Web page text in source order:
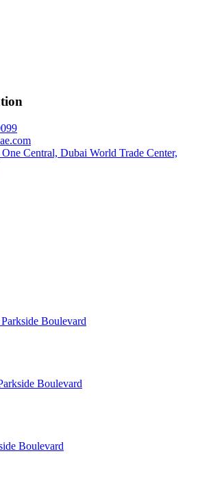
Central, Dubai World Trade Center,
Boulevard
Boulevard
Boulevard